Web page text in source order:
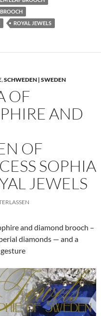
ROYAL JEWELS
,SCHWEDEN | SWEDEN
OF
AND
OF
SOPHIA
JEWELS
and diamond brooch –
diamonds — and a